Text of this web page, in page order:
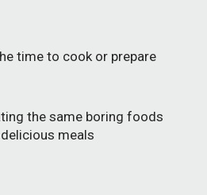
time to cook or prepare
the same boring foods
meals